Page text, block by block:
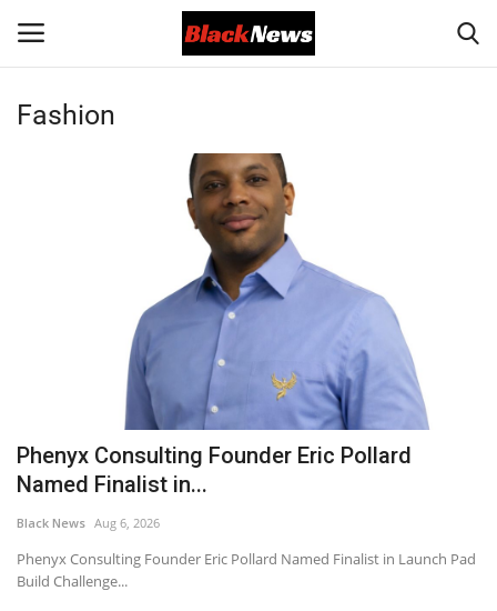
Login
International Headlines
Entertainment
Community
Sports News
Business
Fashion
Phenyx Consulting Founder Eric Pollard
Named Finalist in...
Black News Aug 6, 2026
Phenyx Consulting Founder Eric Pollard Named Finalist in Launch Pad
Build Challenge...